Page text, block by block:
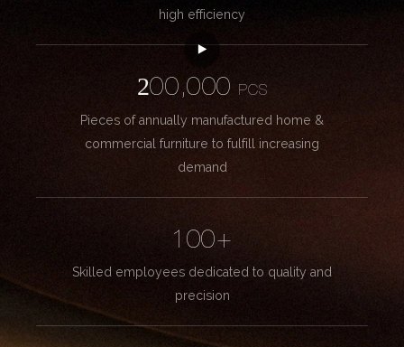
high efficiency
200,000
PCS
Pieces of annually manufactured home &
commercial furniture to fulfill increasing
demand
100+
Skilled employees dedicated to quality and
precision